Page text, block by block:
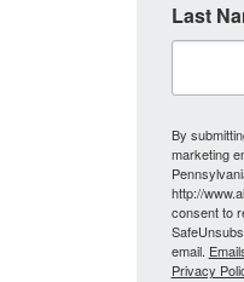
Last
By
marketing
http://
consent to
email.
Privacy